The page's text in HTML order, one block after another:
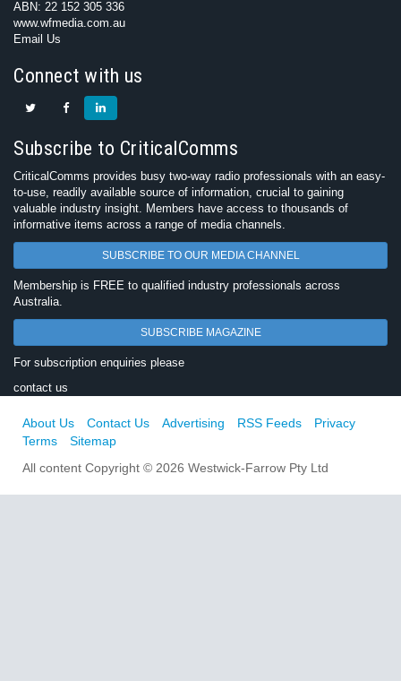
ABN: 22 152 305 336
www.wfmedia.com.au
Email Us
Connect with us
Subscribe to CriticalComms
CriticalComms provides busy two-way radio professionals with an easy-
to-use, readily available source of information, crucial to gaining
valuable industry insight. Members have access to thousands of
informative items across a range of media channels.
SUBSCRIBE TO OUR MEDIA CHANNEL
Membership is FREE to qualified industry professionals across
Australia.
SUBSCRIBE MAGAZINE
For subscription enquiries please
contact us
About Us Contact Us Advertising RSS Feeds
Privacy
Terms
Sitemap
All content Copyright © 2026 Westwick-Farrow Pty Ltd